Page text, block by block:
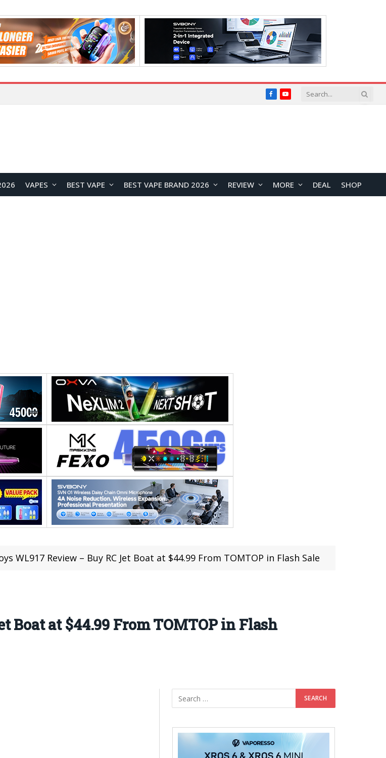
FacebookYouTube
VAPES BEST VAPE BEST VAPE BRAND 2026 REVIEW MORE DEAL SHOP
WL917 Review – Buy RC Jet Boat at $44.99 From TOMTOP in Flash Sale
Boat at $44.99 From TOMTOP in Flash